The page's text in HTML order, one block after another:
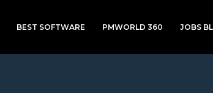
BEST SOFTWARE PMWORLD 360 JOBS